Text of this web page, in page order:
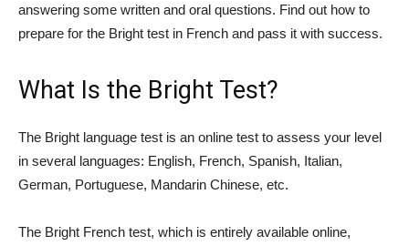
answering some written and oral questions. Find out how to
prepare for the Bright test in French and pass it with success.
What Is the Bright Test?
The Bright language test is an online test to assess your level
in several languages: English, French, Spanish, Italian,
German, Portuguese, Mandarin Chinese, etc.
The Bright French test, which is entirely available online,